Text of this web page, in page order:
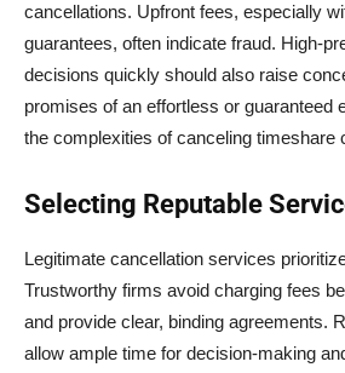
cancellations. Upfront fees, especially
guarantees, often indicate fraud. High-
decisions quickly should also raise
promises of an effortless or guaranteed
the complexities of canceling timeshare
Selecting Reputable
Legitimate cancellation services
Trustworthy firms avoid charging fees
and provide clear, binding agreements.
allow ample time for decision-making